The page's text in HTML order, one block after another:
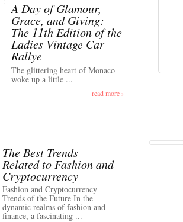
A Day of Glamour,
Grace, and Giving:
The 11th Edition of the
Ladies Vintage Car
Rallye
The glittering heart of Monaco
woke up a little ...
read more ›
The Best Trends
Related to Fashion and
Cryptocurrency
Fashion and Cryptocurrency
Trends of the Future In the
dynamic realms of fashion and
finance, a fascinating ...